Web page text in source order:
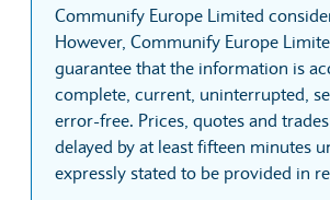
Communify Europe Limited
However, Communify Europe
guarantee that the information is
complete, current, uninterrupted,
error-free. Prices, quotes and
delayed by at least fifteen minutes
expressly stated to be provided in